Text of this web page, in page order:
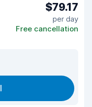
$79.17
per day
Free cancellation